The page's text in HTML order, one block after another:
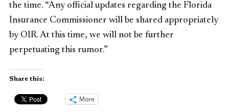
the time. “Any official updates regarding the Florida
Insurance Commissioner will be shared appropriately
by OIR. At this time, we will not be further
perpetuating this rumor.”
Share this:
More